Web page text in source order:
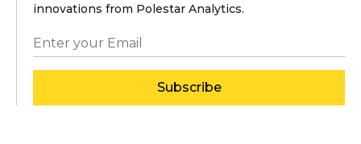
innovations from Polestar Analytics.
Subscribe